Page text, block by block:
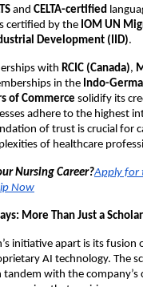
and CELTA-certified
certified by the IOM UN
Development (IID).
with RCIC (Canada),
in the Indo-
of Commerce solidify its
adhere to the highest
of trust is crucial for
of healthcare
Nursing Career?Apply for
Now
More Than Just a
initiative apart is its fusion
AI technology. The
with the company’s